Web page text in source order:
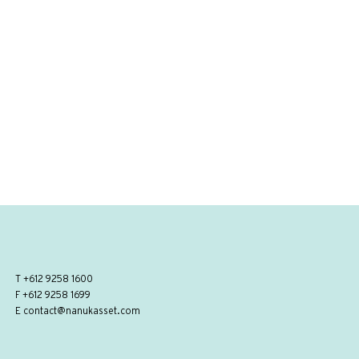
T +612 9258 1600
F +612 9258 1699
E contact@nanukasset.com